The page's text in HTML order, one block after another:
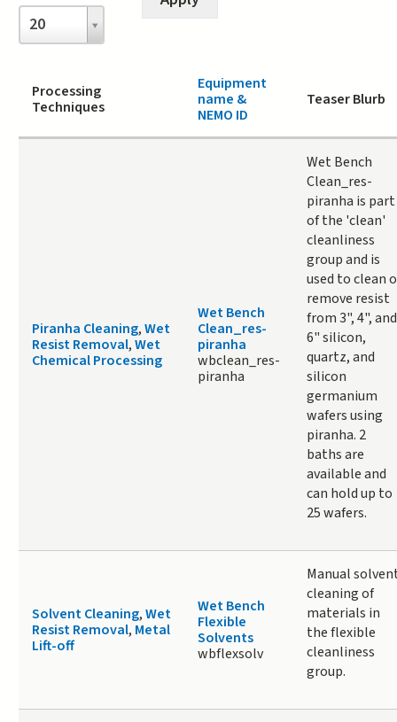
20
Items
per
page
Processing
Techniques
Equipment
name &
NEMO ID
Teaser Blurb
Piranha Cleaning,Wet
Resist Removal,Wet
Chemical Processing
Wet Bench
Clean_res-
piranha
wbclean_res-
piranha
Wet Bench
Clean_res-
piranha is part
of the 'clean'
cleanliness
group and is
used to clean
remove resist
from 3", 4", and
6" silicon,
quartz, and
silicon
germanium
wafers using
piranha. 2
baths are
available and
can hold up to
25 wafers.
Solvent Cleaning,Wet
Resist Removal, Metal
Lift-off
Wet Bench
Flexible
Solvents
wbflexsolv
Manual
cleaning of
materials in
the flexible
cleanliness
group.